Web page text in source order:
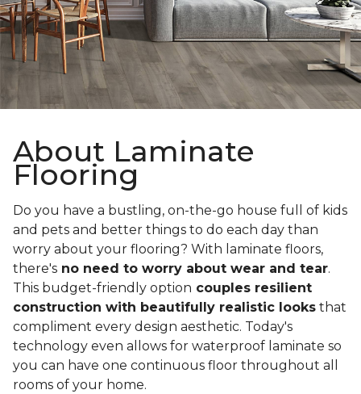
About Laminate
Flooring
Do you have a bustling, on-the-go house full of kids
and pets and better things to do each day than
worry about your flooring? With laminate floors,
there's no need to worry about wear and tear.
This budget-friendly option couples resilient
construction with beautifully realistic looks that
compliment every design aesthetic. Today's
technology even allows for waterproof laminate so
you can have one continuous floor throughout all
rooms of your home.